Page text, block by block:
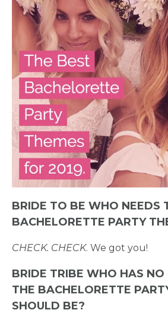
BRIDE TO BE WHO NEEDS
BACHELORETTE PARTY
CHECK. CHECK. We got you!
BRIDE TRIBE WHO HAS NO
THE BACHELORETTE
SHOULD BE?